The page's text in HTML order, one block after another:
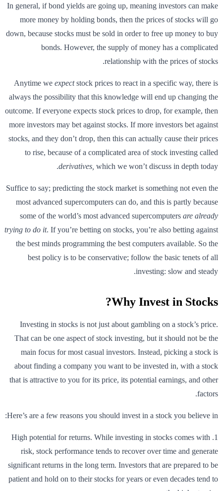
In general, if bond yields are going up, meaning investors can make
more money by holding bonds, then the prices of stocks will go
down, because stocks must be sold in order to free up money to buy
bonds. However, the supply of money has a complicated
relationship with the prices of stocks.
Anytime we expectstock prices to react in a specific way, there is
always the possibility that this knowledge will end up changing the
outcome. If everyone expects stock prices to drop, for example, then
more investors may bet against stocks. If more investors bet against
stocks, and they don’t drop, then this can actually cause their prices
to rise, because of a complicated area of stock investing called
derivatives, which we won’t discuss in depth today.
Suffice to say; predicting the stock market is something not even the
most advanced supercomputers can do, and this is partly because
some of the world’s most advanced supercomputers are already
trying to do it. If you’re betting on stocks, you’re also betting against
the best minds programming the best computers available. So the
best policy is to be conservative; follow the basic tenets of all
investing: slow and steady.
Why Invest in Stocks?
Investing in stocks is not just about gambling on a stock’s price.
That can be one aspect of stock investing, but it should not be the
main focus for most casual investors. Instead, picking a stock is
about finding a company you want to be invested in, with a stock
that is attractive to you for its price, its potential earnings, and other
factors.
Here’s are a few reasons you should invest in a stock you believe in:
1. High potential for returns. While investing in stocks comes with
risk, stock performance tends to recover over time and generate
significant returns in the long term. Investors that are prepared to be
patient and hold on to their stocks for years or even decades tend to